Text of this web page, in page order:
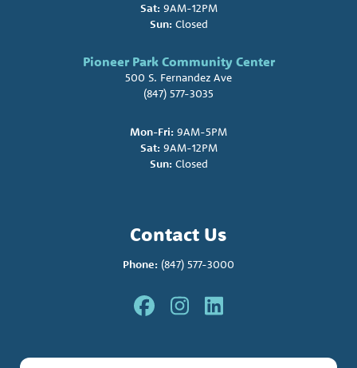
Sat:9AM-12PM
Sun:Closed
Pioneer Park Community Center
500 S. Fernandez Ave
(847) 577-3035
Mon-Fri: 9AM-5PM
Sat:9AM-12PM
Sun:Closed
Contact Us
Phone: (847) 577-3000